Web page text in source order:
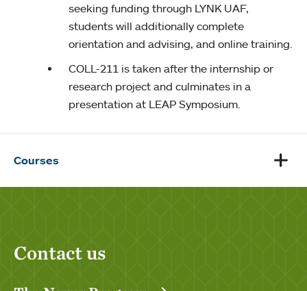
seeking funding through LYNK UAF,
students will additionally complete
orientation and advising, and online training.
COLL-211 is taken after the internship or
research project and culminates in a
presentation at LEAP Symposium.
Courses
Contact us